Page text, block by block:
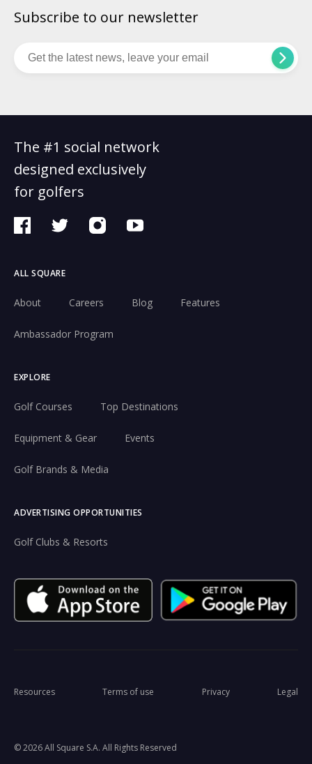
Subscribe to our newsletter
The #1 social network
designed exclusively
for golfers
ALL SQUARE
About Careers Blog Features
Ambassador Program
EXPLORE
Golf Courses Top Destinations
Equipment & Gear Events
Golf Brands & Media
ADVERTISING OPPORTUNITIES
Golf Clubs & Resorts
© 2026 All Square S.A. All Rights Reserved
Resources Terms of use Privacy Legal